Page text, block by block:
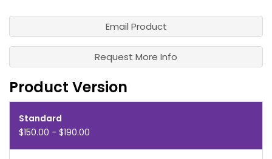
Email Product
Request More Info
Product Version
Standard
$150.00 - $190.00